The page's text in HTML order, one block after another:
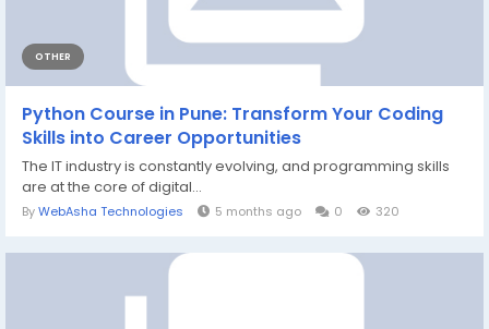
OTHER
Python Course in Pune: Transform Your Coding
Skills into Career Opportunities
The IT industry is constantly evolving, and programming skills
are at the core of digital...
ByWebAsha Technologies 5 months ago 0 320